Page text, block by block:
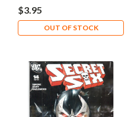
$3.95
OUT OF STOCK